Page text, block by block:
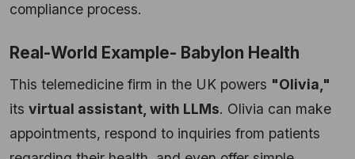
compliance process.
Real-World Example- Babylon Health
This telemedicine firm in the UK powers "Olivia,"
its virtual assistant, with LLMs. Olivia can make
appointments, respond to inquiries from patients